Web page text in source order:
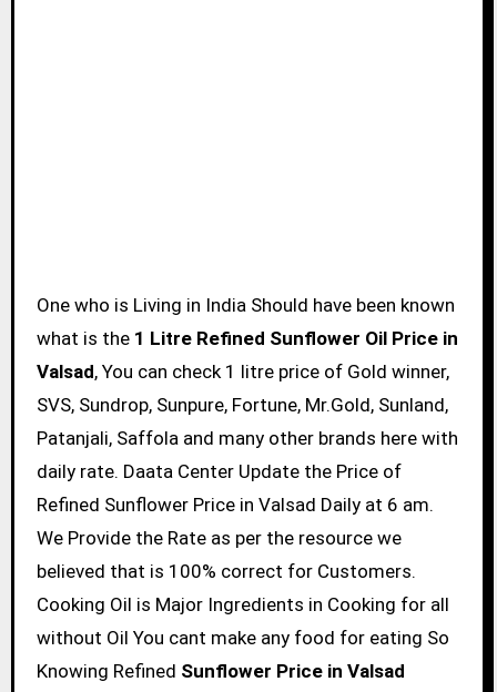
One who is Living in India Should have been known
what is the 1 Litre Refined Sunflower Oil Price in
Valsad, You can check 1 litre price of Gold winner,
SVS, Sundrop, Sunpure, Fortune, Mr.Gold, Sunland,
Patanjali, Saffola and many other brands here with
daily rate. Daata Center Update the Price of
Refined Sunflower Price in Valsad Daily at 6 am.
We Provide the Rate as per the resource we
believed that is 100% correct for Customers.
Cooking Oil is Major Ingredients in Cooking for all
without Oil You cant make any food for eating So
Knowing Refined Sunflower Price in Valsad